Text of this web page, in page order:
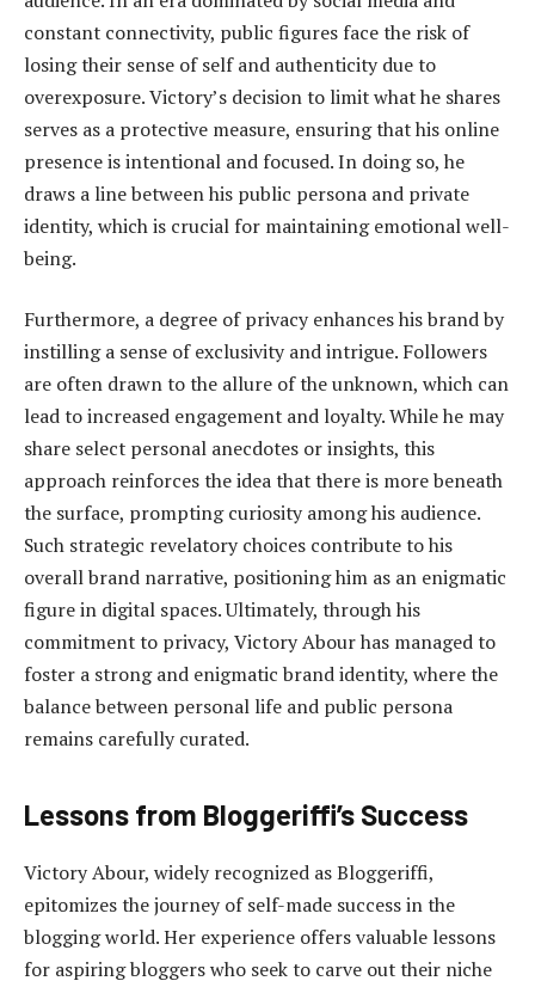
constant connectivity, public figures face the risk of
losing their sense of self and authenticity due to
overexposure. Victory’s decision to limit what he shares
serves as a protective measure, ensuring that his online
presence is intentional and focused. In doing so, he
draws a line between his public persona and private
identity, which is crucial for maintaining emotional well-
being.
Furthermore, a degree of privacy enhances his brand by
instilling a sense of exclusivity and intrigue. Followers
are often drawn to the allure of the unknown, which can
lead to increased engagement and loyalty. While he may
share select personal anecdotes or insights, this
approach reinforces the idea that there is more beneath
the surface, prompting curiosity among his audience.
Such strategic revelatory choices contribute to his
overall brand narrative, positioning him as an enigmatic
figure in digital spaces. Ultimately, through his
commitment to privacy, Victory Abour has managed to
foster a strong and enigmatic brand identity, where the
balance between personal life and public persona
remains carefully curated.
Lessons from Bloggeriffi’s Success
Victory Abour, widely recognized as Bloggeriffi,
epitomizes the journey of self-made success in the
blogging world. Her experience offers valuable lessons
for aspiring bloggers who seek to carve out their niche